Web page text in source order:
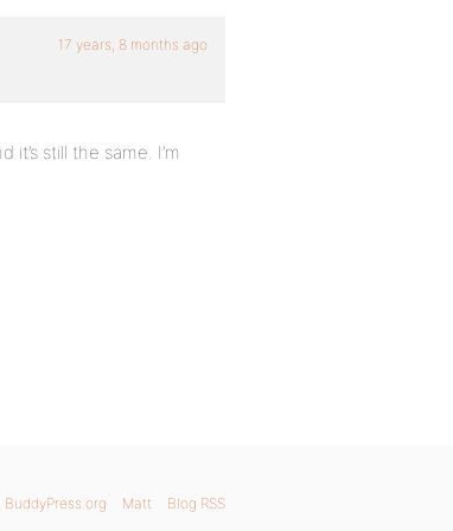
17 years, 8 months ago
still the same. I’m
BuddyPress.org Matt Blog RSS